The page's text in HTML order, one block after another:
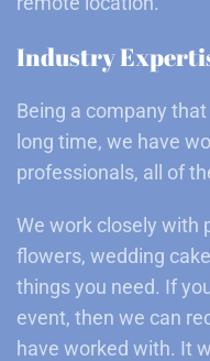
Industry
Being a company
long time, we have
professionals, all of
We work closely with
flowers, wedding
things you need. If
event, then we can
have worked with. It